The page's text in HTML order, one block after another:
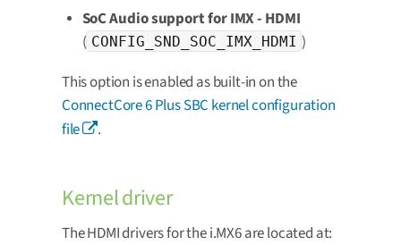
SoC Audio support for IMX - HDMI
( CONFIG_SND_SOC_IMX_HDMI )
This option is enabled as built-in on the
ConnectCore 6 Plus SBC kernel configuration
file
.
Kernel driver
The HDMI drivers for the i.MX6 are located at: